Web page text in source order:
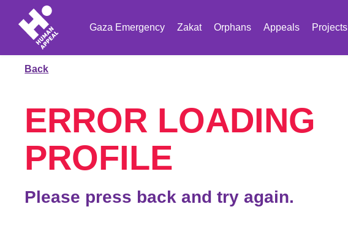
Gaza Emergency Zakat Orphans Appeals Projects
Back
ERROR LOADING
PROFILE
Please press back and try again.